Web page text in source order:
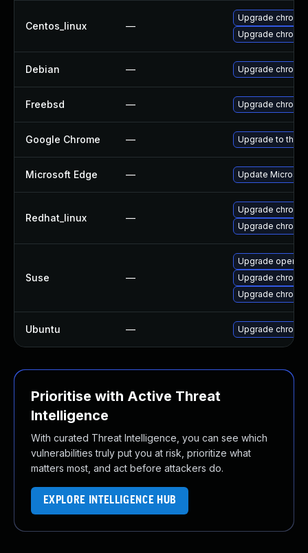
Centos_linux —
Upgrade
Upgrade
Debian — Upgrade
Freebsd — Upgrade
Google Chrome — Upgrade to the
Microsoft Edge — Update
Redhat_linux —
Upgrade
Upgrade
Suse —
Upgrade opera
Upgrade
Upgrade
Ubuntu — Upgrade
Prioritise with Active Threat
Intelligence
With curated Threat Intelligence, you can see which
vulnerabilities truly put you at risk, prioritize what
matters most, and act before attackers do.
EXPLORE INTELLIGENCE HUB